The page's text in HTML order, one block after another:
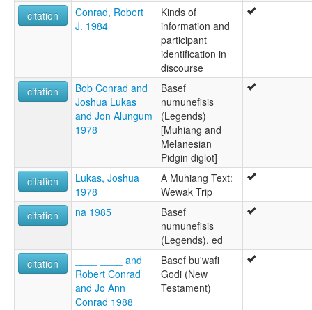
citation
Conrad, Robert
J. 1984
Kinds of
information and
participant
identification in
discourse
citation
Bob Conrad and
Joshua Lukas
and Jon Alungum
1978
Basef
numunefisis
(Legends)
[Muhiang and
Melanesian
Pidgin diglot]
citation
Lukas, Joshua
1978
A Muhiang Text:
Wewak Trip
citation
na 1985
Basef
numunefisis
(Legends), ed
citation
____ ____ and
Robert Conrad
and Jo Ann
Conrad 1988
Basef bu'wafi
Godi (New
Testament)